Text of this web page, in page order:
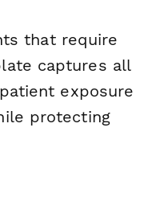
that require
captures all
exposure
protecting